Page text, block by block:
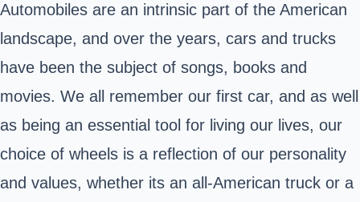
Automobiles are an intrinsic part of the American
landscape, and over the years, cars and trucks
have been the subject of songs, books and
movies. We all remember our first car, and as well
as being an essential tool for living our lives, our
choice of wheels is a reflection of our personality
and values, whether its an all-American truck or a